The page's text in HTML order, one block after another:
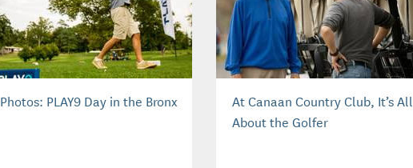
Photos: PLAY9 Day in the Bronx
At Canaan Country Club, It’s All
About the Golfer